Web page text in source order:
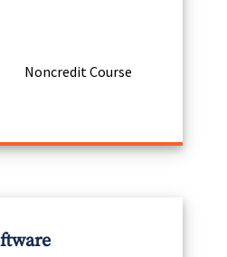
Noncredit Course